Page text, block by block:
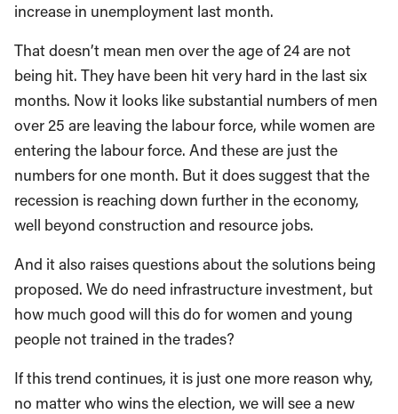
increase in unemployment last month.
That doesn’t mean men over the age of 24 are not
being hit. They have been hit very hard in the last six
months. Now it looks like substantial numbers of men
over 25 are leaving the labour force, while women are
entering the labour force. And these are just the
numbers for one month. But it does suggest that the
recession is reaching down further in the economy,
well beyond construction and resource jobs.
And it also raises questions about the solutions being
proposed. We do need infrastructure investment, but
how much good will this do for women and young
people not trained in the trades?
If this trend continues, it is just one more reason why,
no matter who wins the election, we will see a new